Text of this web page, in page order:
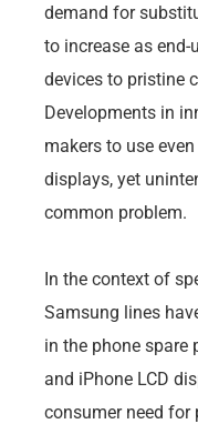
demand for
to increase as
devices to pristine
Developments in
makers to use
displays, yet
common problem.
In the context of
Samsung lines
in the phone spare
and iPhone LCD
consumer need for